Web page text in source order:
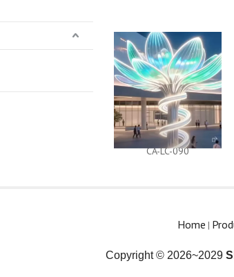
CA-LC-090
Home |
Copyright © 2026~2029